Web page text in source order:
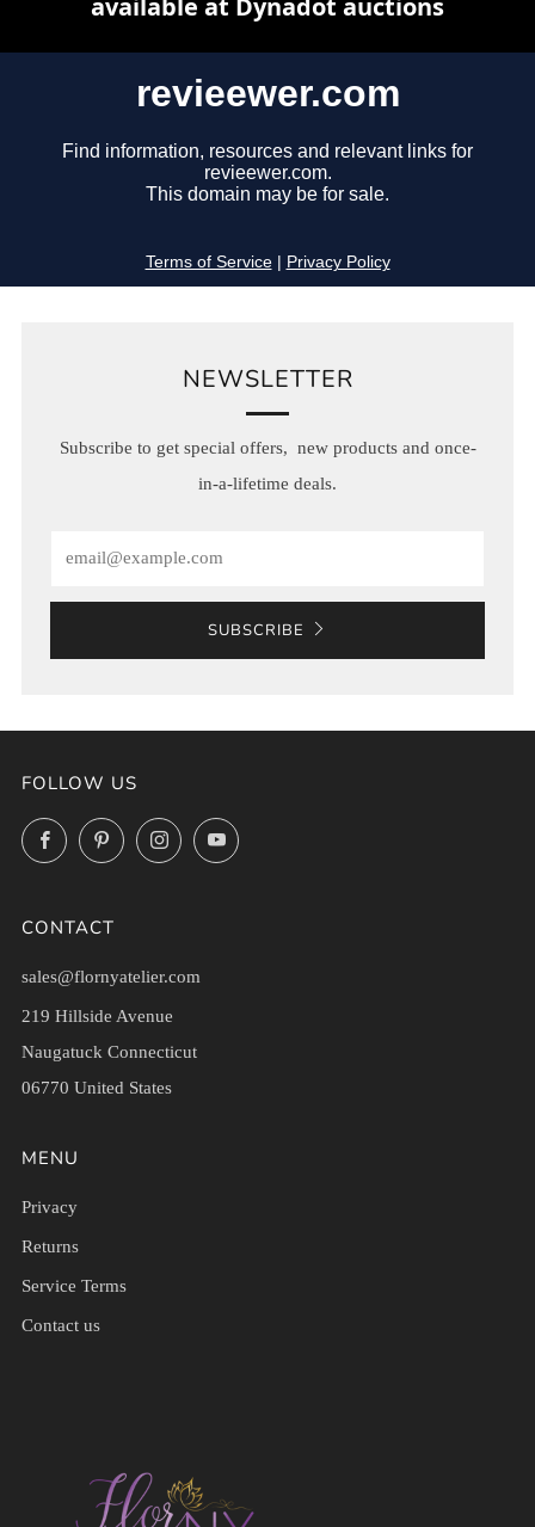
NEWSLETTER
Subscribe to get special offers, new products and once-
in-a-lifetime deals.
SUBSCRIBE
FOLLOW US
FacebookPinterestInstagramYouTube
CONTACT
sales@flornyatelier.com
219 Hillside Avenue
Naugatuck Connecticut
06770 United States
MENU
Privacy
Returns
Service Terms
Contact us